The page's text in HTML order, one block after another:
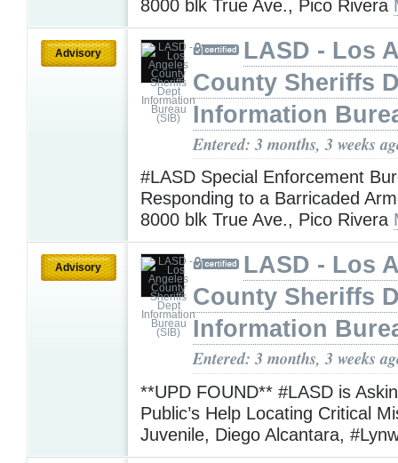
8000 blk True Ave., Pico Rivera
Advisory
LASD - Los
County Sheriffs
Information
Entered: 3 months, 3 weeks
#LASD Special Enforcement
Responding to a Barricaded
8000 blk True Ave., Pico Rivera
Advisory
LASD - Los
County Sheriffs
Information
Entered: 3 months, 3 weeks
**UPD FOUND** #LASD is
Public’s Help Locating Critical
Juvenile, Diego Alcantara,